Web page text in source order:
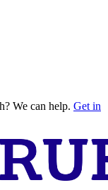
We can help. Get in